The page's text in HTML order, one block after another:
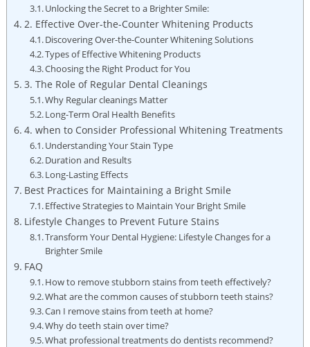
Unlocking the Secret to a Brighter Smile:
2. Effective Over-the-Counter Whitening Products
Discovering Over-the-Counter Whitening Solutions
Types of Effective Whitening Products
Choosing the Right Product for You
3. The Role of Regular Dental Cleanings
Why Regular cleanings Matter
Long-Term Oral Health Benefits
4. when to Consider Professional Whitening Treatments
Understanding Your Stain Type
Duration and Results
Long-Lasting Effects
Best Practices for Maintaining a Bright Smile
Effective Strategies to Maintain Your Bright Smile
Lifestyle Changes to Prevent Future Stains
Transform Your Dental Hygiene: Lifestyle Changes for a
Brighter Smile
FAQ
How to remove stubborn stains from teeth effectively?
What are the common causes of stubborn teeth stains?
Can I remove stains from teeth at home?
Why do teeth stain over time?
What professional treatments do dentists recommend?